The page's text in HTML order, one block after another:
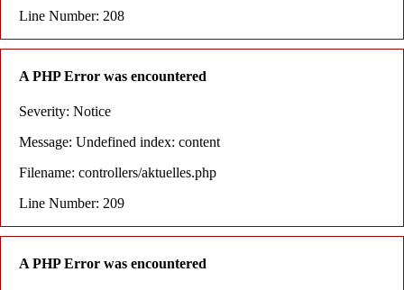
Line Number: 208
A PHP Error was encountered
Severity: Notice
Message: Undefined index: content
Filename: controllers/aktuelles.php
Line Number: 209
A PHP Error was encountered